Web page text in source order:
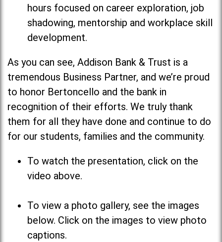
hours focused on career exploration, job
shadowing, mentorship and workplace skill
development.
As you can see, Addison Bank & Trust is a
tremendous Business Partner, and we’re proud
to honor Bertoncello and the bank in
recognition of their efforts. We truly thank
them for all they have done and continue to do
for our students, families and the community.
To watch the presentation, click on the
video above.
To view a photo gallery, see the images
below. Click on the images to view photo
captions.